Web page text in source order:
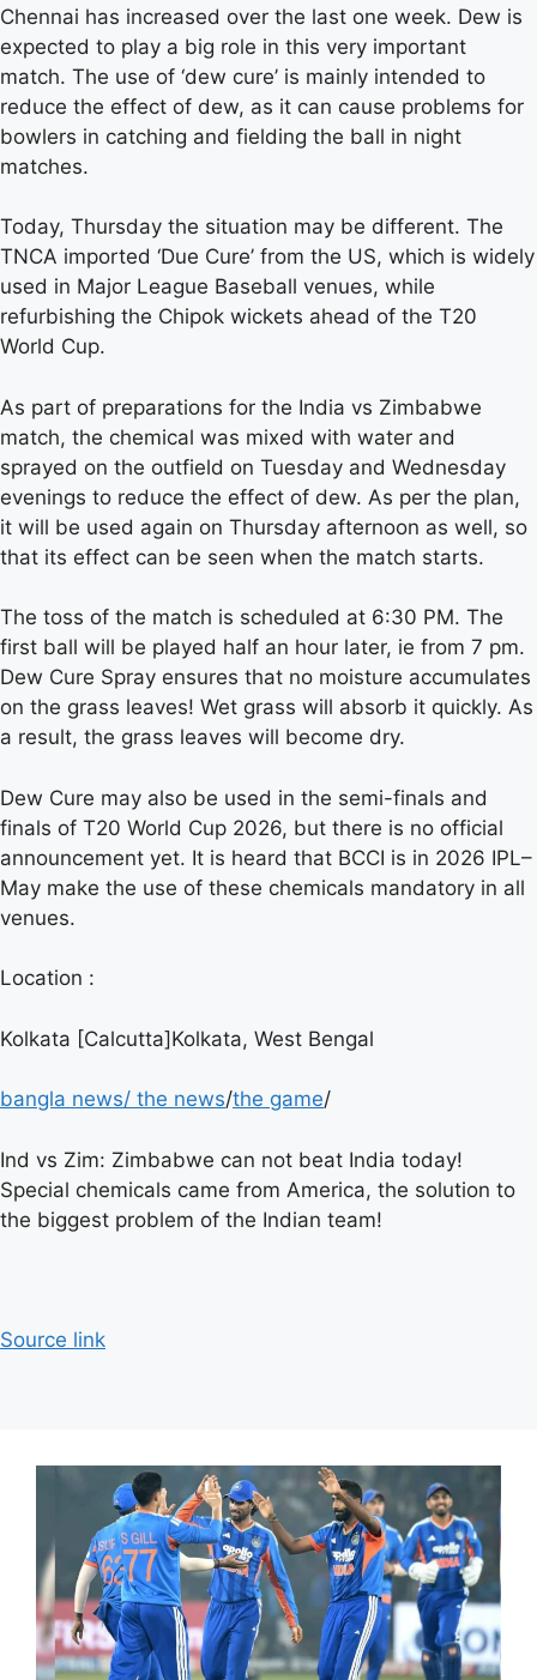
Chennai has increased over the last one week. Dew is
expected to play a big role in this very important
match. The use of ‘dew cure’ is mainly intended to
reduce the effect of dew, as it can cause problems for
bowlers in catching and fielding the ball in night
matches.
Today, Thursday the situation may be different. The
TNCA imported ‘Due Cure’ from the US, which is widely
used in Major League Baseball venues, while
refurbishing the Chipok wickets ahead of the T20
World Cup.
As part of preparations for the India vs Zimbabwe
match, the chemical was mixed with water and
sprayed on the outfield on Tuesday and Wednesday
evenings to reduce the effect of dew. As per the plan,
it will be used again on Thursday afternoon as well, so
that its effect can be seen when the match starts.
The toss of the match is scheduled at 6:30 PM. The
first ball will be played half an hour later, ie from 7 pm.
Dew Cure Spray ensures that no moisture accumulates
on the grass leaves! Wet grass will absorb it quickly. As
a result, the grass leaves will become dry.
Dew Cure may also be used in the semi-finals and
finals of T20 World Cup 2026, but there is no official
announcement yet. It is heard that BCCI is in 2026 IPL–
May make the use of these chemicals mandatory in all
venues.
Location :
Kolkata [Calcutta]Kolkata, West Bengal
bangla news/ the news/the game/
Ind vs Zim: Zimbabwe can not beat India today!
Special chemicals came from America, the solution to
the biggest problem of the Indian team!
Source link